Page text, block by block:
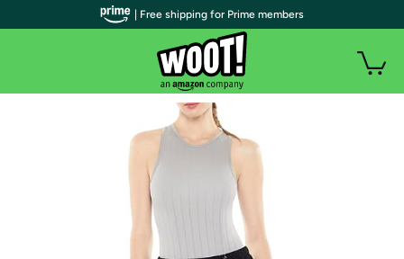
| Free shipping for Prime members